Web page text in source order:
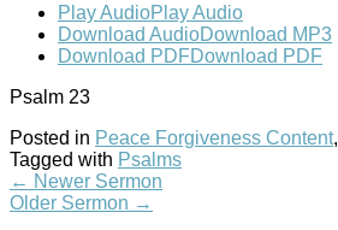
Play AudioPlay Audio
Download AudioDownload MP3
Download PDFDownload PDF
Psalm 23
Posted in Peace Forgiveness Content,
Tagged with Psalms
← Newer Sermon
Older Sermon →